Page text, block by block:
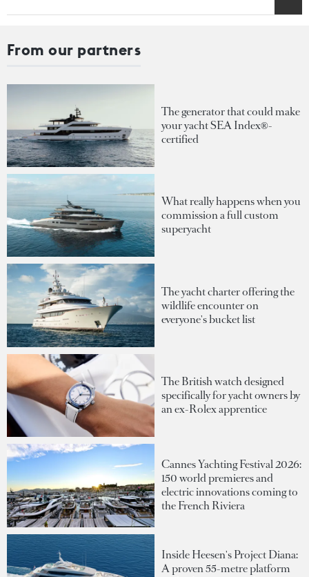
From our partners
The generator that could make
your yacht SEA Index®-
certified
What really happens when you
commission a full custom
superyacht
The yacht charter offering the
wildlife encounter on
everyone's bucket list
The British watch designed
specifically for yacht owners by
an ex-Rolex apprentice
Cannes Yachting Festival 2026:
150 world premieres and
electric innovations coming to
the French Riviera
Inside Heesen's Project Diana:
A proven 55-metre platform